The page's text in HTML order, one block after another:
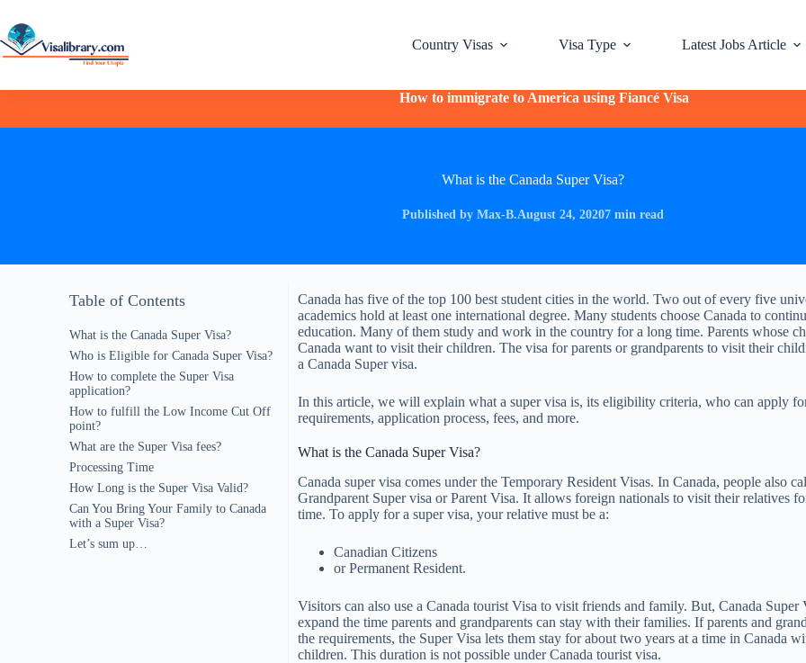
Country Visas Visa Type Latest Jobs Article
How to immigrate to America using Fiancé Visa
What is the Canada Super Visa?
Published by Max-B.August 24, 20207 min read
Table of Contents
What is the Canada Super Visa?
Who is Eligible for Canada Super Visa?
How to complete the Super Visa
application?
How to fulfill the Low Income Cut Off
point?
What are the Super Visa fees?
Processing Time
How Long is the Super Visa Valid?
Can You Bring Your Family to Canada
with a Super Visa?
Let’s sum up…
Canada has five of the top 100 best student cities in the world. Two out of every five
academics hold at least one international degree. Many students choose Canada to
education. Many of them study and work in the country for a long time. Parents whose
Canada want to visit their children. The visa for parents or grandparents to visit their
a Canada Super visa.
In this article, we will explain what a super visa is, its eligibility criteria, who can apply
requirements, application process, fees, and more.
What is the Canada Super Visa?
Canada super visa comes under the Temporary Resident Visas. In Canada, people also
Grandparent Super visa or Parent Visa. It allows foreign nationals to visit their relatives
time. To apply for a super visa, your relative must be a:
Canadian Citizens
or Permanent Resident.
Visitors can also use a Canada tourist Visa to visit friends and family. But, Canada Super
expand the time parents and grandparents can stay with their families. If parents and
the requirements, the Super Visa lets them stay for about two years at a time in Canada
children. This duration is not possible under Canada tourist visa.